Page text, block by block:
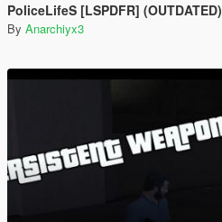
PoliceLifeS [LSPDFR] (OUTDATED)
By Anarchiyx3